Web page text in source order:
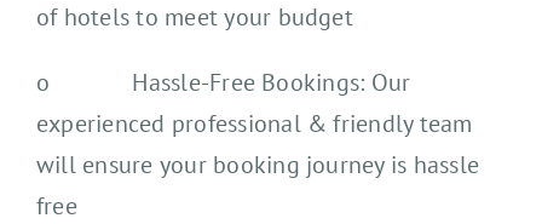
of hotels to meet your budget
o Hassle-Free Bookings: Our
experienced professional & friendly team
will ensure your booking journey is hassle
free